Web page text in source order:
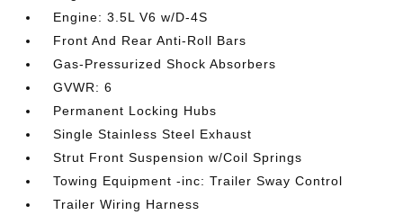
Engine: 3.5L V6 w/D-4S
Front And Rear Anti-Roll Bars
Gas-Pressurized Shock Absorbers
GVWR: 6
Permanent Locking Hubs
Single Stainless Steel Exhaust
Strut Front Suspension w/Coil Springs
Towing Equipment -inc: Trailer Sway Control
Trailer Wiring Harness